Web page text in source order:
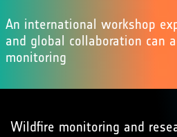
An international workshop
and global collaboration can
monitoring
Wildfire monitoring and